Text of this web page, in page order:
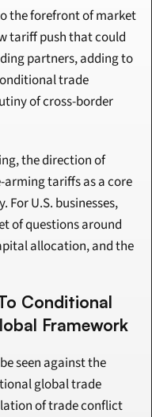
the forefront of market
tariff push that could
partners, adding to
trade
of cross-border
the direction of
tariffs as a core
U.S. businesses,
of questions around
allocation, and the
Conditional
Framework
seen against the
global trade
of trade conflict